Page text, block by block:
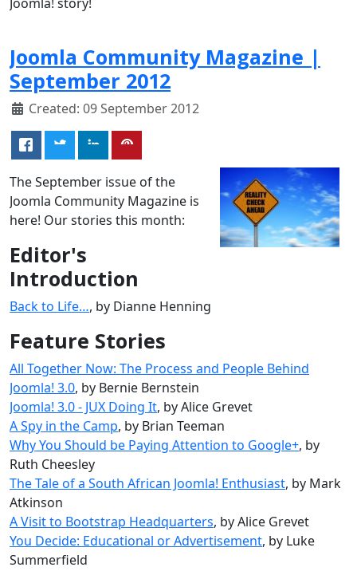
Joomla Community Magazine |
September 2012
Created: 09 September 2012
The September issue of the
Joomla Community Magazine is
here! Our stories this month:
Editor's
Introduction
Back to Life…, by Dianne Henning
Feature Stories
All Together Now: The Process and People Behind
Joomla! 3.0, by Bernie Bernstein
Joomla! 3.0 - JUX Doing It, by Alice Grevet
A Spy in the Camp, by Brian Teeman
Why You Should be Paying Attention to Google+, by
Ruth Cheesley
The Tale of a South African Joomla! Enthusiast, by Mark
Atkinson
A Visit to Bootstrap Headquarters, by Alice Grevet
You Decide: Educational or Advertisement, by Luke
Summerfield